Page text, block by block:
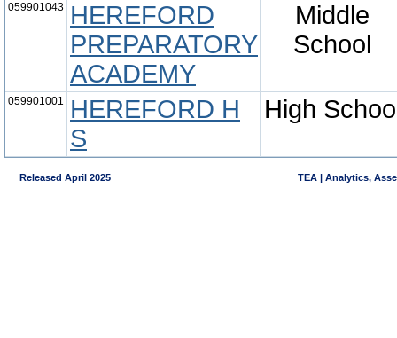
059901043
HEREFORD
PREPARATORY
ACADEMY
Middle
School
059901001
HEREFORD H
S
High
Released April 2025 TEA | Analytics,